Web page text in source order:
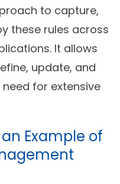
to capture,
these rules across
It allows
update, and
for extensive
Example of